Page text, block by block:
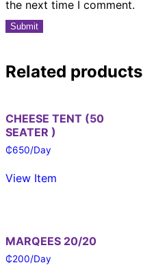
the next time I comment.
Related products
CHEESE TENT (50
SEATER )
₵650/Day
View Item
MARQEES 20/20
₵200/Day